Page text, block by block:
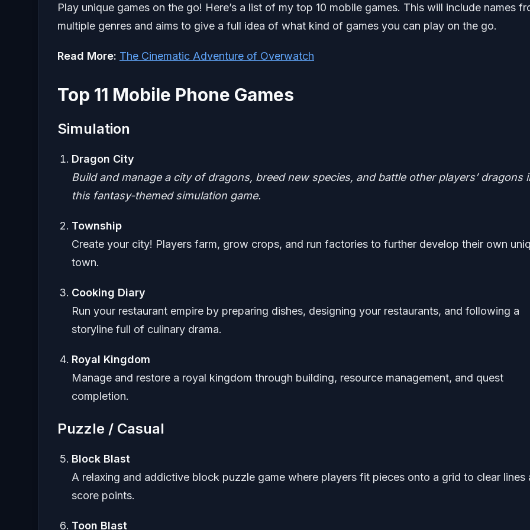
Play unique games on the go! Here’s a list of my top 10 mobile games. This will include names
multiple genres and aims to give a full idea of what kind of games you can play on the go.
Read More: The Cinematic Adventure of Overwatch
Top 11 Mobile Phone Games
Simulation
Dragon City
Build and manage a city of dragons, breed new species, and battle other players’ dragons
this fantasy-themed simulation game.
Township
Create your city! Players farm, grow crops, and run factories to further develop their own
town.
Cooking Diary
Run your restaurant empire by preparing dishes, designing your restaurants, and following a
storyline full of culinary drama.
Royal Kingdom
Manage and restore a royal kingdom through building, resource management, and quest
completion.
Puzzle / Casual
Block Blast
A relaxing and addictive block puzzle game where players fit pieces onto a grid to clear lines
score points.
Toon Blast